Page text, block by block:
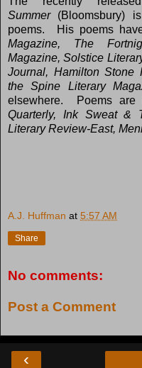
Summer(Bloomsbury)
poems. His poems
Magazine, The
Magazine, Solstice
Journal, Hamilton Stone
the Spine Literary
elsewhere. Poems are
Quarterly, Ink Sweat &
Literary Review-East,
A.J. Huffman at 5:57 AM
Share
No comments:
Post a Comment
‹